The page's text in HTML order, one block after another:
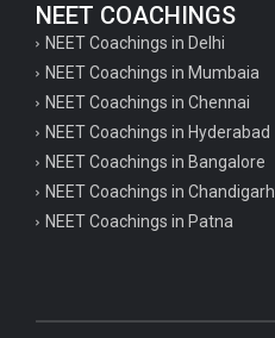
NEET COACHINGS
NEET Coachings in Delhi
NEET Coachings in Mumbaia
NEET Coachings in Chennai
NEET Coachings in Hyderabad
NEET Coachings in Bangalore
NEET Coachings in Chandigarh
NEET Coachings in Patna